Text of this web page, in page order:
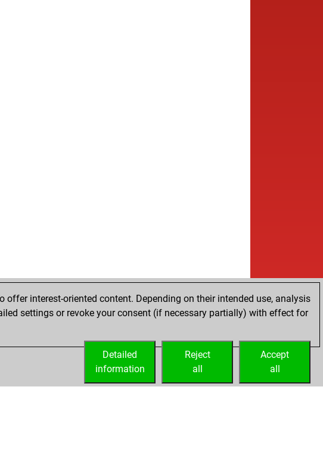
interest-oriented content. Depending on their intended use, analysis
settings or revoke your consent (if necessary partially) with effect for
Accept
all
Reject
all
Detailed
information